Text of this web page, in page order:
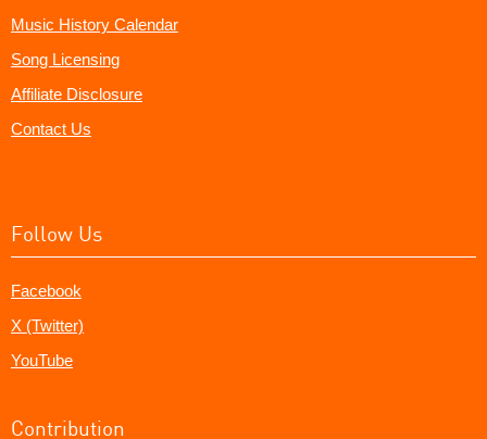
Music History Calendar
Song Licensing
Affiliate Disclosure
Contact Us
Follow Us
Facebook
X (Twitter)
YouTube
Contribution